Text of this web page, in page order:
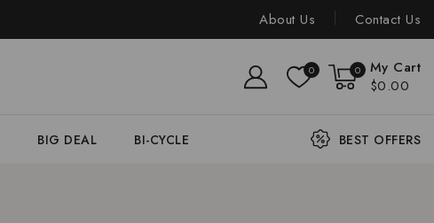
About Us Contact Us
0 0
My Cart
$0.00
BIG DEAL BI-CYCLE BEST OFFERS